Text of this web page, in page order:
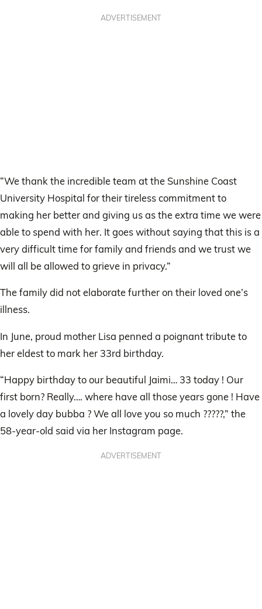
ADVERTISEMENT
“We thank the incredible team at the Sunshine Coast
University Hospital for their tireless commitment to
making her better and giving us as the extra time we were
able to spend with her. It goes without saying that this is a
very difficult time for family and friends and we trust we
will all be allowed to grieve in privacy.”
The family did not elaborate further on their loved one’s
illness.
In June, proud mother Lisa penned a poignant tribute to
her eldest to mark her 33rd birthday.
“Happy birthday to our beautiful Jaimi… 33 today ! Our
first born? Really…. where have all those years gone ! Have
a lovely day bubba ? We all love you so much ?????,” the
58-year-old said via her Instagram page.
ADVERTISEMENT